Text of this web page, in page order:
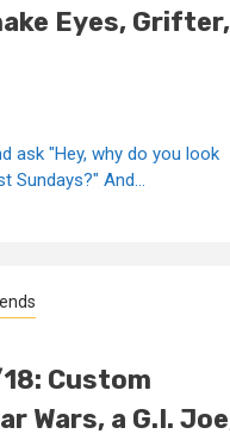
Eyes, Grifter,
ask "Hey, why do you look
Sundays?" And...
Custom
Wars, a G.I.